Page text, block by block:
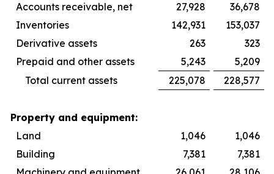
Accounts receivable, net
27,928
36,678
Inventories
142,931
153,037
Derivative assets
263
323
Prepaid and other assets
5,243
5,209
Total current assets
225,078 228,577
Property and equipment:
Land
1,046
1,046
Building
7,381
7,381